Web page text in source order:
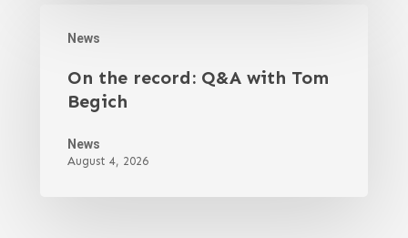
News
On the record: Q&A with Tom
Begich
News
August 4, 2026